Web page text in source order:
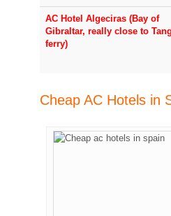
AC Hotel Algeciras (Bay of
Gibraltar, really close to
ferry)
Cheap AC Hotels in